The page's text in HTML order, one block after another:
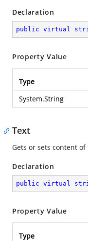
Declaration
public virtual
Property Value
Type
System.String
Text
Gets or sets content
Declaration
public virtual
Property Value
Type